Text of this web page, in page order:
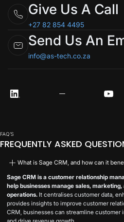
Give Us A Call
+27 82 854 4495
Send Us An
info@as-tech.co.za
FAQ’S
FREQUENTLY ASKED
What is Sage CRM, and how can it
Sage CRM is a customer relationship
help businesses manage sales,
operations. It centralises customer data,
provides insights to improve customer
CRM, businesses can streamline